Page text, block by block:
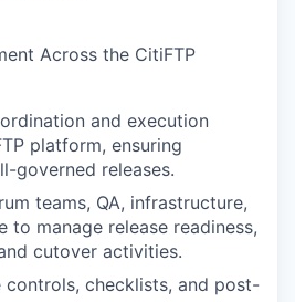
Across the CitiFTP
and execution
platform, ensuring
governed releases.
teams, QA, infrastructure,
to manage release readiness,
cutover activities.
controls, checklists, and post-